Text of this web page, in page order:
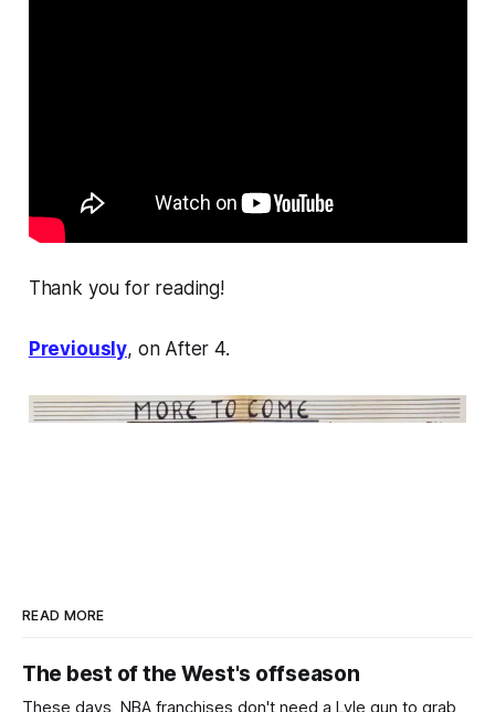
Thank you for reading!
Previously, on After 4.
READ MORE
The best of the West's offseason
These days, NBA franchises don't need a Lyle gun to grab